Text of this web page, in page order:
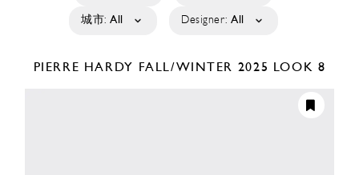
城市: All Designer: All
PIERRE HARDY FALL/WINTER 2025 LOOK 8